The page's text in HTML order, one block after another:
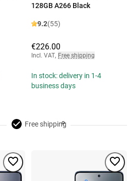
128GB A266 Black
9.2(55)
€226.00
Incl. VAT, Free shipping
In stock: delivery in 1-4
business days
Free shipping